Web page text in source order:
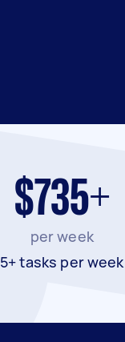
$735+
per week
5+ tasks per week